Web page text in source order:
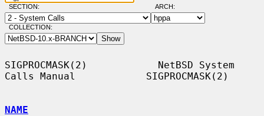
SECTION: ARCH:
COLLECTION:
SIGPROCMASK(2)            NetBSD System
Calls Manual            SIGPROCMASK(2)
NAME